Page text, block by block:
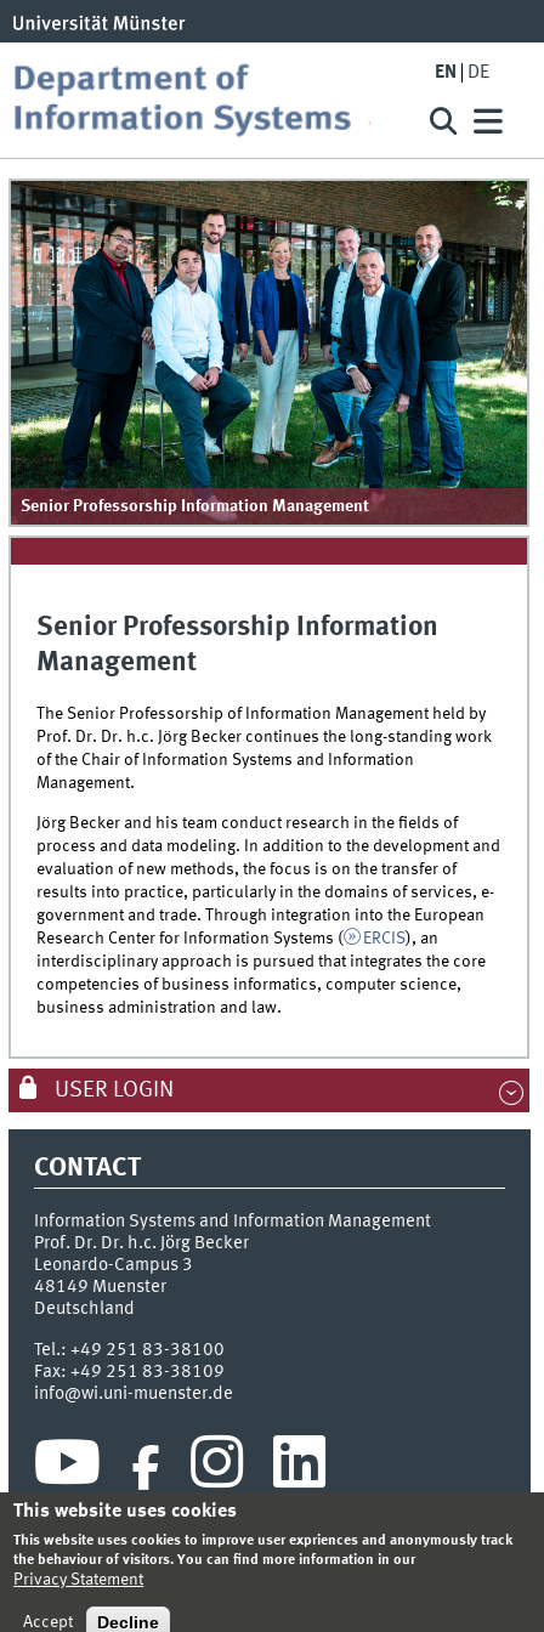
EN DE
Senior Professorship Information Management
Senior Professorship Information
Management
The Senior Professorship of Information Management held by
Prof. Dr. Dr. h.c. Jörg Becker continues the long-standing work
of the Chair of Information Systems and Information
Management.
Jörg Becker and his team conduct research in the fields of
process and data modeling. In addition to the development and
evaluation of new methods, the focus is on the transfer of
results into practice, particularly in the domains of services, e-
government and trade. Through integration into the European
Research Center for Information Systems (
ERCIS), an
interdisciplinary approach is pursued that integrates the core
competencies of business informatics, computer science,
business administration and law.
USER LOGIN
CONTACT
Information Systems and Information Management
Prof. Dr. Dr. h.c. Jörg Becker
Leonardo-Campus 3
48149 Muenster
Deutschland
Tel.:+49 251 83-38100
Fax:+49 251 83-38109
info@wi.uni-muenster.de
PRIVACY STATEMENT
This website uses cookies
This website uses cookies to improve user expriences and anonymously track
the behaviour of visitors. You can find more information in our
Privacy Statement
Accept Decline